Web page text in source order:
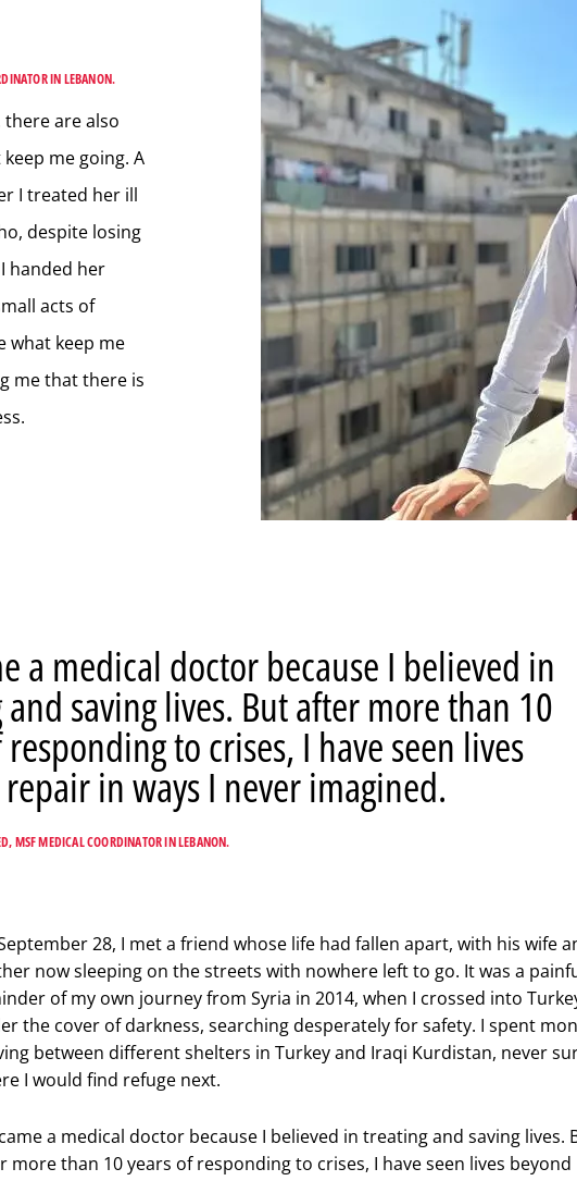
IN LEBANON.
are also
me going. A
I treated her ill
despite losing
handed her
acts of
what keep me
me that there is
a medical doctor because I believed in
saving lives. But after more than 10
to crises, I have seen lives
in ways I never imagined.
MSF MEDICAL COORDINATOR IN LEBANON.
28, I met a friend whose life had fallen apart, with his wife
now sleeping on the streets with nowhere left to go. It was a
of my own journey from Syria in 2014, when I crossed into
the cover of darkness, searching desperately for safety. I spent
between different shelters in Turkey and Iraqi Kurdistan, never
I would find refuge next.
a medical doctor because I believed in treating and saving lives.
more than 10 years of responding to crises, I have seen lives beyond